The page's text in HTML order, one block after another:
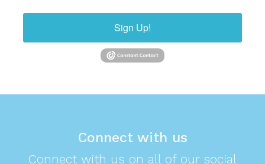
Sign Up!
Connect with us
Connect with us on all of our social